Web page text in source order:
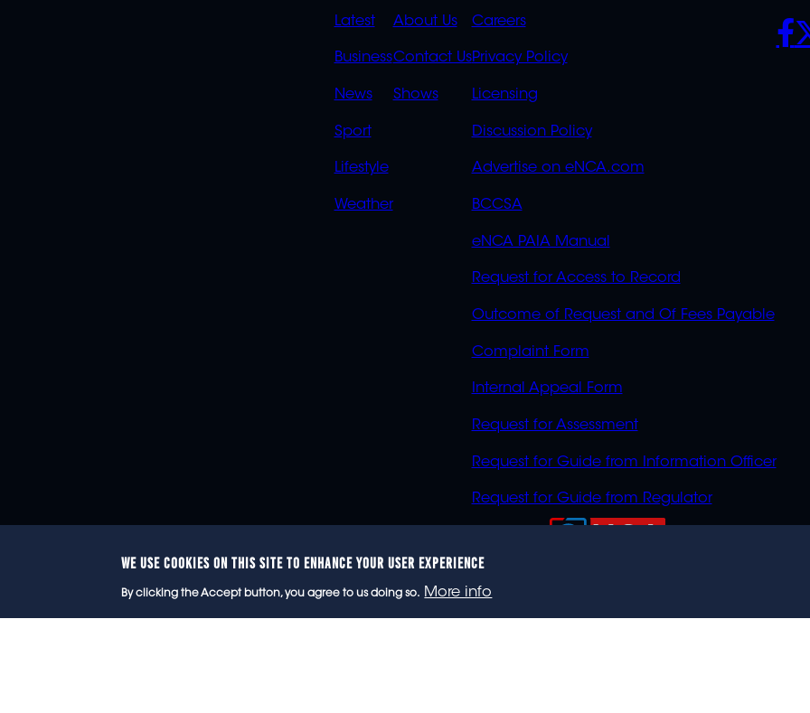
QUICK
LINKS
Latest
Business
News
Sport
Lifestyle
Weather
QUICK
LINKS
OVERFLOW
About Us
Contact Us
Shows
POLICIES
Careers
Privacy Policy
Licensing
Discussion Policy
Advertise on eNCA.com
BCCSA
eNCA PAIA Manual
Request for Access to Record
Outcome of Request and Of Fees Payable
Complaint Form
Internal Appeal Form
Request for Assessment
Request for Guide from Information Officer
Request for Guide from Regulator
WE USE COOKIES ON THIS SITE TO ENHANCE YOUR USER EXPERIENCE
By clicking the Accept button, you agree to us doing so. More info